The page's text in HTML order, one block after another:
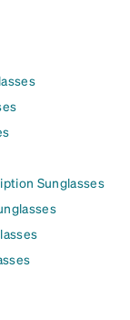
Sunglasses